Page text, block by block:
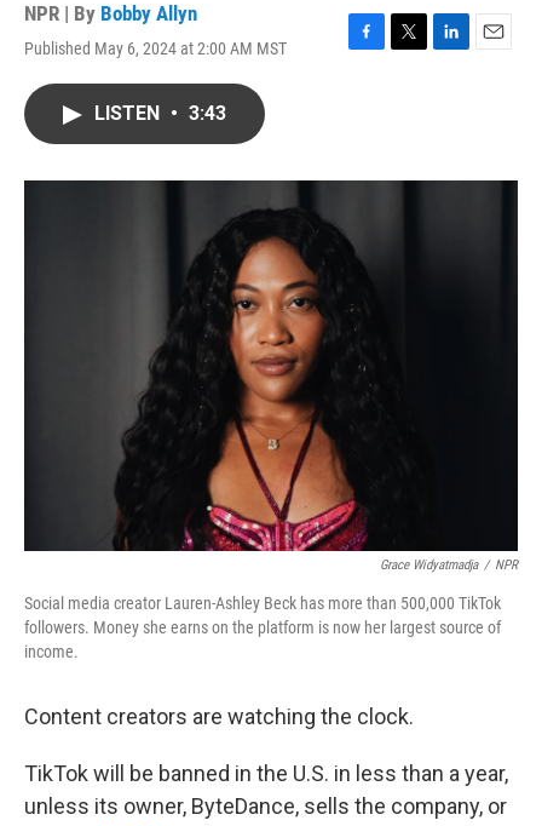
NPR | By Bobby Allyn
Published May 6, 2024 at 2:00 AM MST
F
o
T
r
L
I
E
LISTEN • 3:43
Grace Widyatmadja / NPR
Social media creator Lauren-Ashley Beck has more than 500,000 TikTok
followers. Money she earns on the platform is now her largest source of
income.
Content creators are watching the clock.
TikTok will be banned in the U.S. in less than a year,
unless its owner, ByteDance, sells the company, or